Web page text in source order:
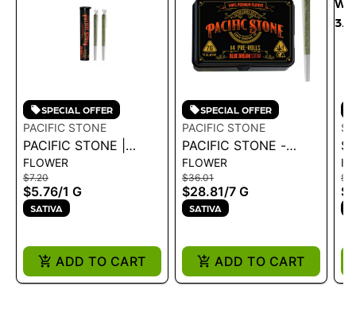
SPECIAL OFFER
PACIFIC STONE
PACIFIC STONE |
BLUE DREAM SATIVA
PRE-ROLLS 2PK 1G
FLOWER
$7.20
$5.76/1 G
SATIVA
ADD TO CART
SPECIAL OFFER
PACIFIC STONE
PACIFIC STONE -
BLUE DREAM SATIVA
PRE-ROLLS 14PK 7G
FLOWER
$36.01
$28.81/7 G
SATIVA
ADD TO CART